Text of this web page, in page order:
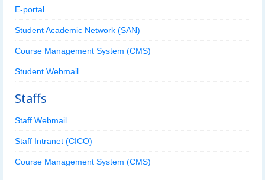
E-portal
Student Academic Network (SAN)
Course Management System (CMS)
Student Webmail
Staffs
Staff Webmail
Staff Intranet (CICO)
Course Management System (CMS)